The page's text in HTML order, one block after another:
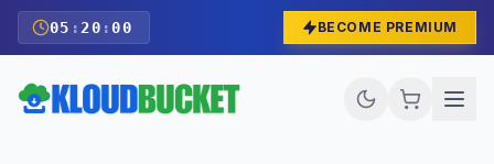
05 : 19 :58 BECOME PREMIUM